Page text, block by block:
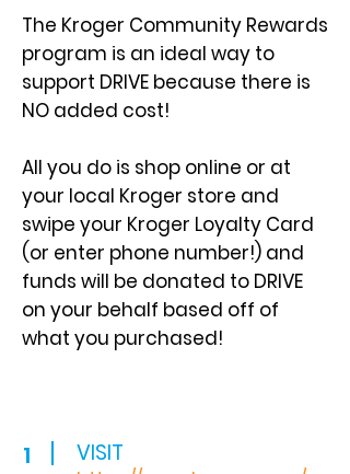
The Kroger Community Rewards
program is an ideal way to
support DRIVE because there is
NO added cost!
All you do is shop online or at
your local Kroger store and
swipe your Kroger Loyalty Card
(or enter phone number!) and
funds will be donated to DRIVE
on your behalf based off of
what you purchased!
1 VISIT